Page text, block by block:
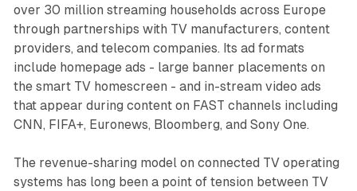
over 30 million streaming households across Europe
through partnerships with TV manufacturers, content
providers, and telecom companies. Its ad formats
include homepage ads - large banner placements on
the smart TV homescreen - and in-stream video ads
that appear during content on FAST channels including
CNN, FIFA+, Euronews, Bloomberg, and Sony One.
The revenue-sharing model on connected TV operating
systems has long been a point of tension between TV